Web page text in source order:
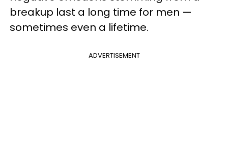
breakup last a long time for men —
sometimes even a lifetime.
ADVERTISEMENT